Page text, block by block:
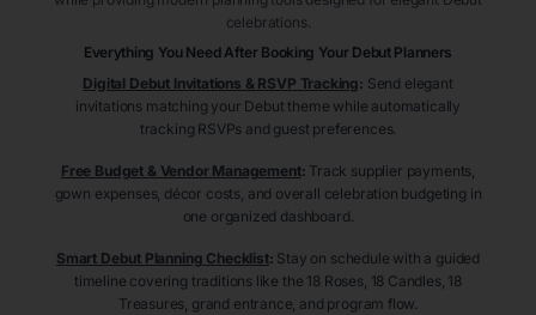
celebrations.
Everything You Need After Booking Your Debut Planners
Digital Debut Invitations & RSVP Tracking: Send elegant
invitations matching your Debut theme while automatically
tracking RSVPs and guest preferences.
Free Budget & Vendor Management: Track supplier payments,
gown expenses, décor costs, and overall celebration budgeting in
one organized dashboard.
Smart Debut Planning Checklist: Stay on schedule with a guided
timeline covering traditions like the 18 Roses, 18 Candles, 18
Treasures, grand entrance, and program flow.